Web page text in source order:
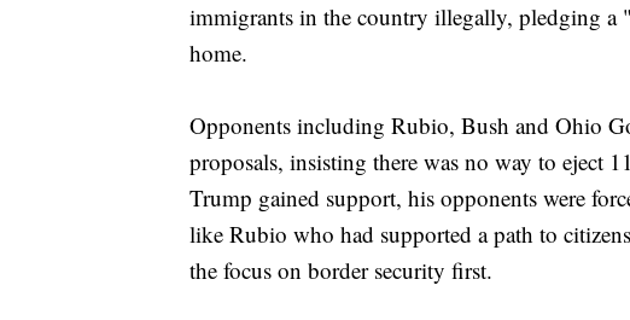
immigrants in the country illegally, pledging
home.
Opponents including Rubio, Bush and Ohio
proposals, insisting there was no way to eject
Trump gained support, his opponents were
like Rubio who had supported a path to
the focus on border security first.